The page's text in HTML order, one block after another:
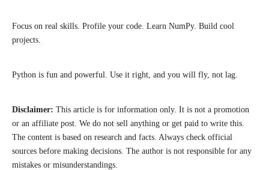
Focus on real skills. Profile your code. Learn NumPy. Build cool
projects.
Python is fun and powerful. Use it right, and you will fly, not lag.
Disclaimer: This article is for information only. It is not a promotion
or an affiliate post. We do not sell anything or get paid to write this.
The content is based on research and facts. Always check official
sources before making decisions. The author is not responsible for any
mistakes or misunderstandings.